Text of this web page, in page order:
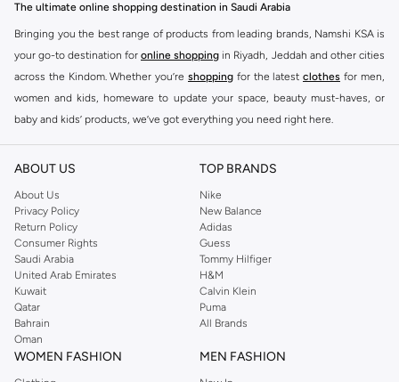
The ultimate online shopping destination in Saudi Arabia
Bringing you the best range of products from leading brands, Namshi KSA is
your go-to destination for online shopping in Riyadh, Jeddah and other cities
across the Kindom. Whether you’re shopping for the latest clothes for men,
women and kids, homeware to update your space, beauty must-haves, or
baby and kids’ products, we’ve got everything you need right here.
Find the best brands in Saudi Arabia
At Namshi KSA, you’ll find a huge range of leading brands, from fashion to
home. We’ve got clothing, shoes, accessories and more from top brands
includingDeFacto Pierre Cardin ,Tommy Hilfiger
JOCKEY
Lee Cooper Beverly Hills Polo Club
Calvin Klein, DKNY, and plenty of others.
You’ll also find clothing for adults and kids at Namshi KSA from brands such
asReserved , along with kids’ brands such as
Mothercare
. Give your space an instant update with a wide variety of on-
trend decor fromRiva Home and many other brands.
Shop women’s clothing in Saudi Arabia to stay on trend
ABOUT US
About Us
Privacy Policy
Return Policy
Consumer Rights
Saudi Arabia
United Arab Emirates
Kuwait
Qatar
Bahrain
Oman
TOP BRANDS
Nike
New Balance
Adidas
Guess
Tommy Hilfiger
H&M
Calvin Klein
Puma
All Brands
WOMEN FASHION MEN FASHION